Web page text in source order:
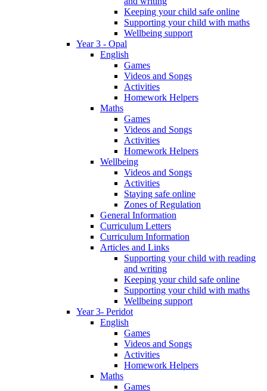
Keeping your child safe online
Supporting your child with maths
Wellbeing support
Year 3 - Opal
English
Games
Videos and Songs
Activities
Homework Helpers
Maths
Games
Videos and Songs
Activities
Homework Helpers
Wellbeing
Videos and Songs
Activities
Staying safe online
Zones of Regulation
General Information
Curriculum Letters
Curriculum Information
Articles and Links
Supporting your child with reading
and writing
Keeping your child safe online
Supporting your child with maths
Wellbeing support
Year 3- Peridot
English
Games
Videos and Songs
Activities
Homework Helpers
Maths
Games